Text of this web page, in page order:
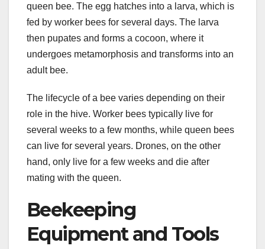
queen bee. The egg hatches into a larva, which is
fed by worker bees for several days. The larva
then pupates and forms a cocoon, where it
undergoes metamorphosis and transforms into an
adult bee.
The lifecycle of a bee varies depending on their
role in the hive. Worker bees typically live for
several weeks to a few months, while queen bees
can live for several years. Drones, on the other
hand, only live for a few weeks and die after
mating with the queen.
Beekeeping
Equipment and Tools